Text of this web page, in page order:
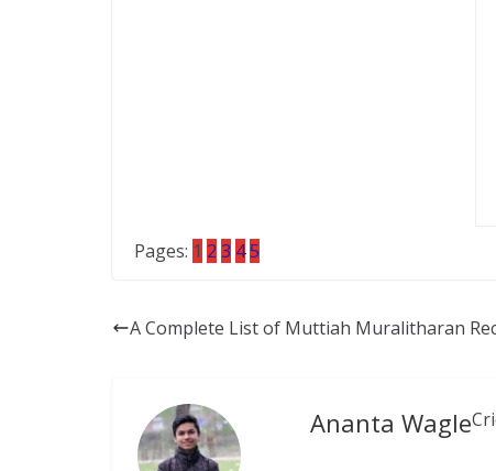
Pages: 1 2 3 45
A Complete List of Muttiah Muralitharan
Ananta Wagle